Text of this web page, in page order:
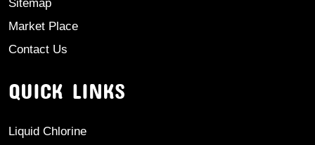
Sitemap
Market Place
Contact Us
QUICK LINKS
Liquid Chlorine